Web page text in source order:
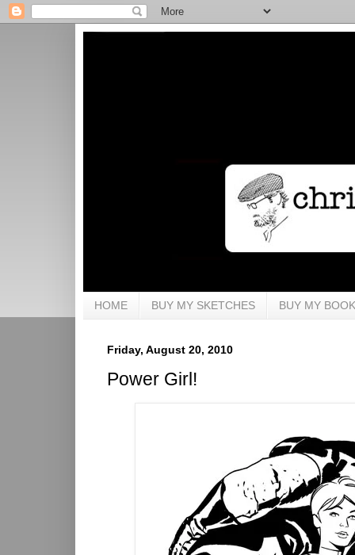
HOME BUY MY SKETCHES BUY MY
Friday, August 20, 2010
Power Girl!